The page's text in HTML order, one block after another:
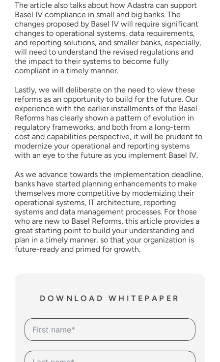
The article also talks about how Adastra can support
Basel IV compliance in small and big banks. The
changes proposed by Basel IV will require significant
changes to operational systems, data requirements,
and reporting solutions, and smaller banks, especially,
will need to understand the revised regulations and
the impact to their systems to become fully
compliant in a timely manner.
Lastly, we will deliberate on the need to view these
reforms as an opportunity to build for the future. Our
experience with the earlier installments of the Basel
Reforms has clearly shown a pattern of evolution in
regulatory frameworks, and both from a long-term
cost and capabilities perspective, it will be prudent to
modernize your operational and reporting systems
with an eye to the future as you implement Basel IV.
As we advance towards the implementation deadline,
banks have started planning enhancements to make
themselves more competitive by modernizing their
operational systems, IT architecture, reporting
systems and data management processes. For those
who are new to Basel Reforms, this article provides a
great starting point to build your understanding and
plan in a timely manner, so that your organization is
future-ready and primed for growth.
DOWNLOAD WHITEPAPER